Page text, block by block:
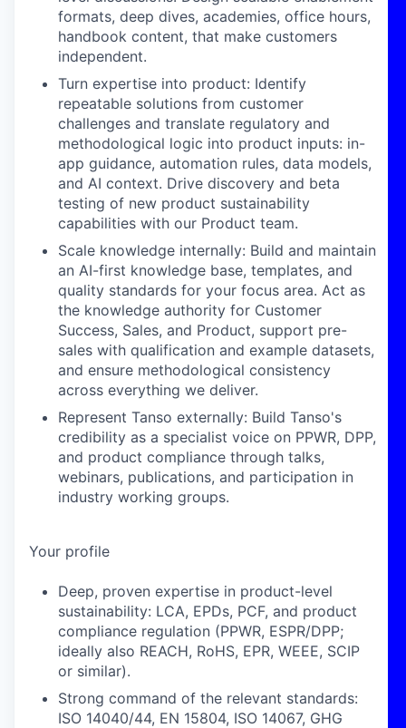
formats, deep dives, academies, office hours,
handbook content, that make customers
independent.
Turn expertise into product: Identify
repeatable solutions from customer
challenges and translate regulatory and
methodological logic into product inputs: in-
app guidance, automation rules, data models,
and AI context. Drive discovery and beta
testing of new product sustainability
capabilities with our Product team.
Scale knowledge internally: Build and maintain
an AI-first knowledge base, templates, and
quality standards for your focus area. Act as
the knowledge authority for Customer
Success, Sales, and Product, support pre-
sales with qualification and example datasets,
and ensure methodological consistency
across everything we deliver.
Represent Tanso externally: Build Tanso's
credibility as a specialist voice on PPWR, DPP,
and product compliance through talks,
webinars, publications, and participation in
industry working groups.
Your profile
Deep, proven expertise in product-level
sustainability: LCA, EPDs, PCF, and product
compliance regulation (PPWR, ESPR/DPP;
ideally also REACH, RoHS, EPR, WEEE, SCIP
or similar).
Strong command of the relevant standards:
ISO 14040/44, EN 15804, ISO 14067, GHG